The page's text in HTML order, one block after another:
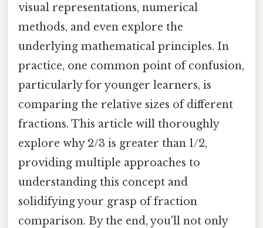
visual representations, numerical
methods, and even explore the
underlying mathematical principles. In
practice, one common point of confusion,
particularly for younger learners, is
comparing the relative sizes of different
fractions. This article will thoroughly
explore why 2/3 is greater than 1/2,
providing multiple approaches to
understanding this concept and
solidifying your grasp of fraction
comparison. By the end, you'll not only